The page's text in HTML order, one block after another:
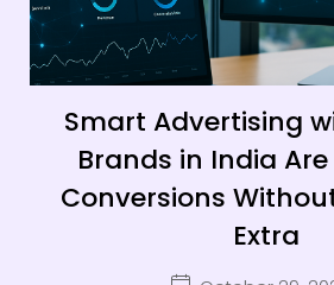
Smart Advertising
Brands in India
Conversions
Extra